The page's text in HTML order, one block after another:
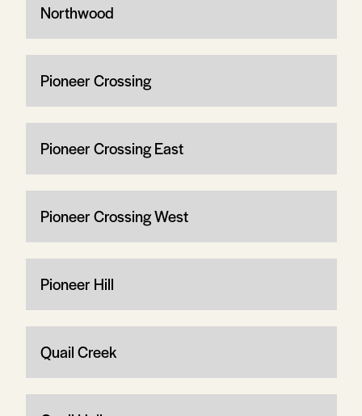
Northwood
Pioneer Crossing
Pioneer Crossing East
Pioneer Crossing West
Pioneer Hill
Quail Creek